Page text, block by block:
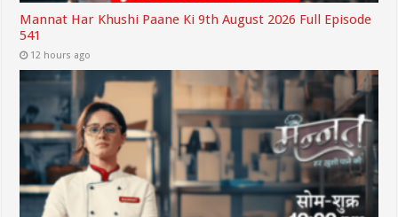
Mannat Har Khushi Paane Ki 9th August 2026 Full Episode
541
12 hours ago